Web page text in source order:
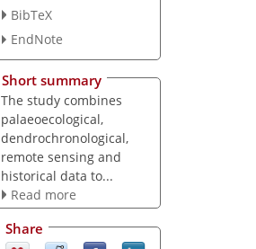
BibTeX
EndNote
Short summary
The study combines
palaeoecological,
dendrochronological,
remote sensing and
historical data to...
Read more
Share